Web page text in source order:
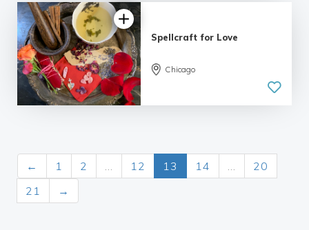
Spellcraft for Love
Chicago
← 1 2 … 12 13 14 …
20
21
→